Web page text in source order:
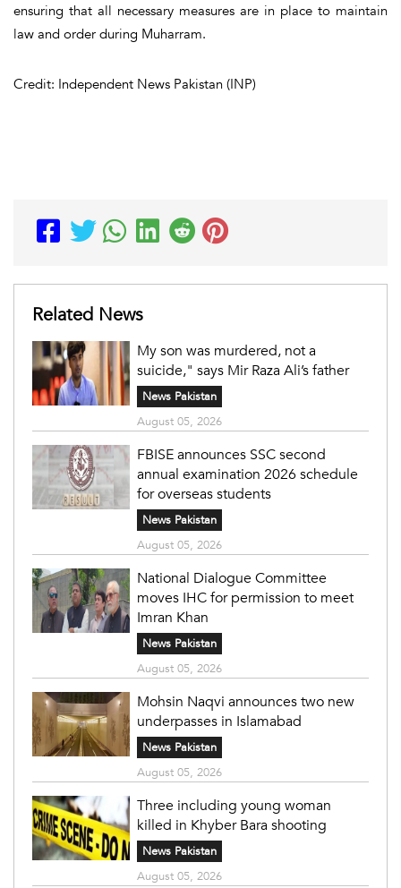
ensuring that all necessary measures are in place to maintain
law and order during Muharram.
Credit: Independent News Pakistan (INP)
Related News
My son was murdered, not a
suicide," says Mir Raza Ali’s father
News Pakistan
August 05, 2026
FBISE announces SSC second
annual examination 2026 schedule
for overseas students
News Pakistan
August 05, 2026
National Dialogue Committee
moves IHC for permission to meet
Imran Khan
News Pakistan
August 05, 2026
Mohsin Naqvi announces two new
underpasses in Islamabad
News Pakistan
August 05, 2026
Three including young woman
killed in Khyber Bara shooting
News Pakistan
August 05, 2026